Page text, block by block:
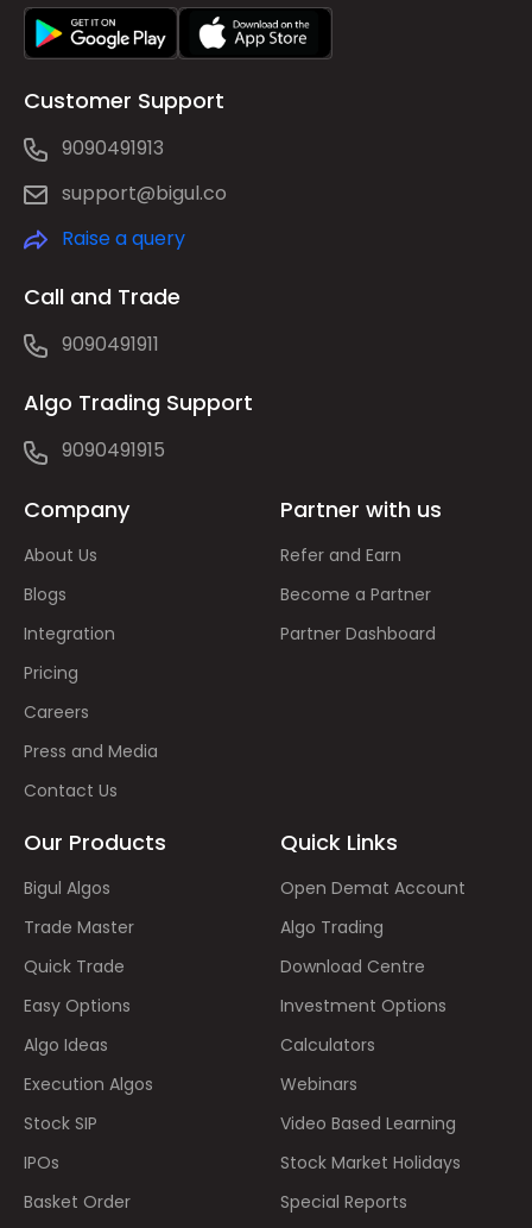
Customer Support
9090491913
support@bigul.co
Raise a query
Call and Trade
9090491911
Algo Trading Support
9090491915
Company
About Us
Blogs
Integration
Pricing
Careers
Press and Media
Contact Us
Partner with us
Refer and Earn
Become a Partner
Partner Dashboard
Our Products
Bigul Algos
Trade Master
Quick Trade
Easy Options
Algo Ideas
Execution Algos
Stock SIP
IPOs
Basket Order
Quick Links
Open Demat Account
Algo Trading
Download Centre
Investment Options
Calculators
Webinars
Video Based Learning
Stock Market Holidays
Special Reports